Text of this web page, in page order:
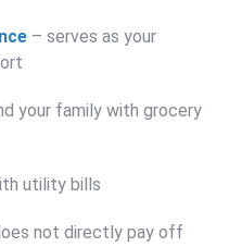
– serves as your
your family with grocery
utility bills
not directly pay off